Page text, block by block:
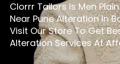
Clorrr Tailors Is Men
Near Pune Alteration In
Visit Our Store To Get
Alteration Services At